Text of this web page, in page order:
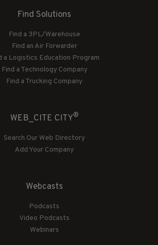
Find Solutions
Find a 3PL/Warehouse
Find an Air Forwarder
a Logistics Education Program
Find a Technology Company
Find a Trucking Company
WEB_CITE CITY®
Search Our Web Directory
Add Your Company
Webcasts
Podcasts
Video Podcasts
Webinars